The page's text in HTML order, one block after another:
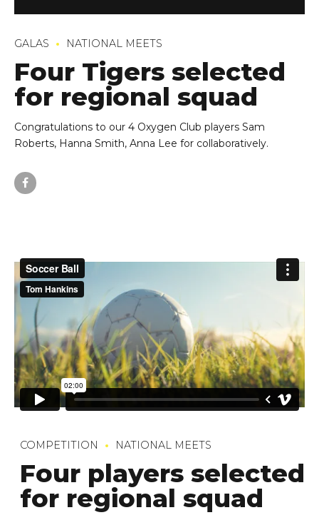
GALAS NATIONAL MEETS
Four Tigers selected
for regional squad
Congratulations to our 4 Oxygen Club players Sam
Roberts, Hanna Smith, Anna Lee for collaboratively.
COMPETITION NATIONAL MEETS
Four players selected
for regional squad